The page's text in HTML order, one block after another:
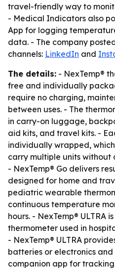
travel-friendly way to
- Medical Indicators also
App for logging
data. - The company
channels: LinkedIn and
The details: - NexTemp®
free and individually
require no charging,
between uses. - The
in carry-on luggage,
aid kits, and travel kits. -
individually wrapped,
carry multiple units without
- NexTemp® Go delivers
designed for home and
pediatric wearable
continuous temperature
hours. - NexTemp® ULTRA
thermometer used in
- NexTemp® ULTRA
batteries or electronics
companion app for